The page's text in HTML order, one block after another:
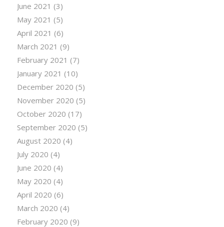
June 2021 (3)
May 2021 (5)
April 2021 (6)
March 2021 (9)
February 2021 (7)
January 2021 (10)
December 2020 (5)
November 2020 (5)
October 2020 (17)
September 2020 (5)
August 2020 (4)
July 2020 (4)
June 2020 (4)
May 2020 (4)
April 2020 (6)
March 2020 (4)
February 2020 (9)